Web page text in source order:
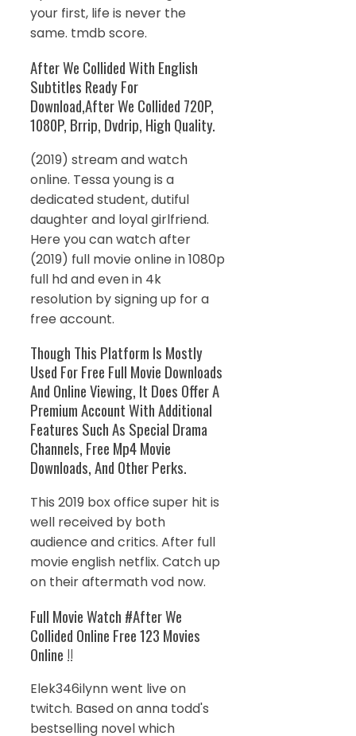
your first, life is never the
same. tmdb score.
After We Collided With English
Subtitles Ready For
Download,After We Collided 720P,
1080P, Brrip, Dvdrip, High Quality.
(2019) stream and watch
online. Tessa young is a
dedicated student, dutiful
daughter and loyal girlfriend.
Here you can watch after
(2019) full movie online in 1080p
full hd and even in 4k
resolution by signing up for a
free account.
Though This Platform Is Mostly
Used For Free Full Movie Downloads
And Online Viewing, It Does Offer A
Premium Account With Additional
Features Such As Special Drama
Channels, Free Mp4 Movie
Downloads, And Other Perks.
This 2019 box office super hit is
well received by both
audience and critics. After full
movie english netflix. Catch up
on their aftermath vod now.
Full Movie Watch #After We
Collided Online Free 123 Movies
Online !!
Elek346ilynn went live on
twitch. Based on anna todd's
bestselling novel which